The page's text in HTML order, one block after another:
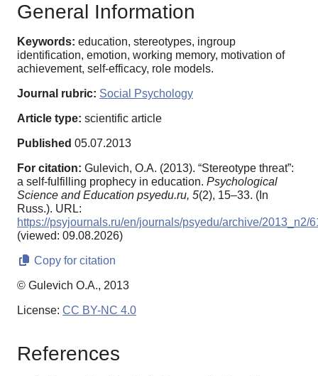
General Information
Keywords: education, stereotypes, ingroup
identification, emotion, working memory, motivation of
achievement, self-efficacy, role models.
Journal rubric: Social Psychology
Article type: scientific article
Published 05.07.2013
For citation: Gulevich, O.A. (2013). “Stereotype threat”:
a self-fulfilling prophecy in education. Psychological
Science and Education psyedu.ru, 5(2), 15–33. (In
Russ.). URL:
https://psyjournals.ru/en/journals/psyedu/archive/2013_n2/
(viewed: 09.08.2026)
Copy for citation
© Gulevich O.A., 2013
License: CC BY-NC 4.0
References